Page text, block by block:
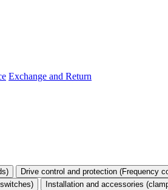
Exchange and Return
Drive control and protection (Frequency
Installation and accessories